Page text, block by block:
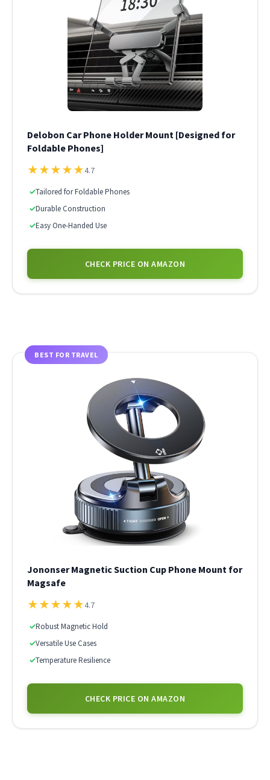
Delobon Car Phone Holder Mount [Designed for
Foldable Phones]
★★★★★4.7
✓Tailored for Foldable Phones
✓Durable Construction
✓Easy One-Handed Use
CHECK PRICE ON AMAZON
BEST FOR TRAVEL
Jononser Magnetic Suction Cup Phone Mount for
Magsafe
★★★★★4.7
✓Robust Magnetic Hold
✓Versatile Use Cases
✓Temperature Resilience
CHECK PRICE ON AMAZON